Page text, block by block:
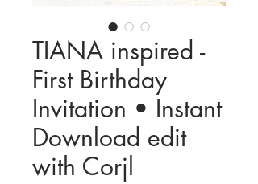
TIANA inspired -
First Birthday
Invitation • Instant
Download edit
with Corjl